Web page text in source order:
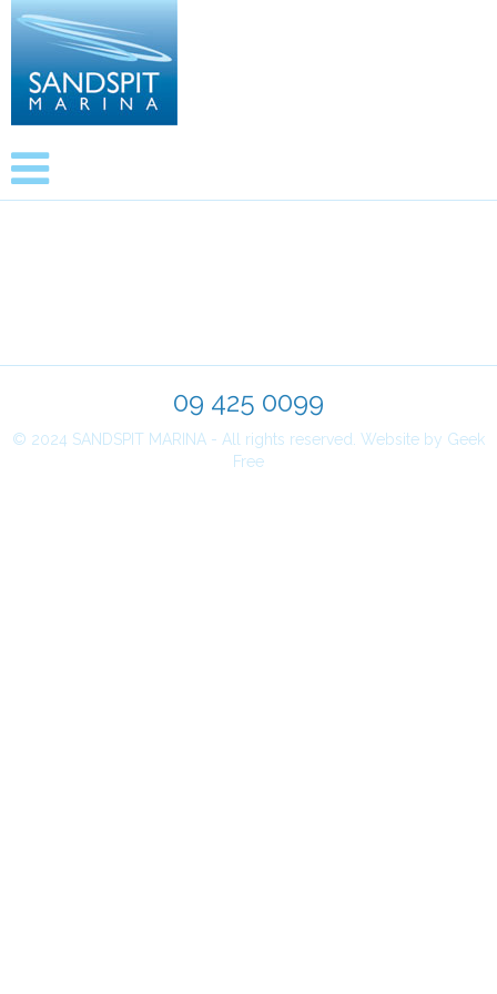
Newsletters
09 425 0099
© 2024 SANDSPIT MARINA - All rights reserved. Website by Geek
Free